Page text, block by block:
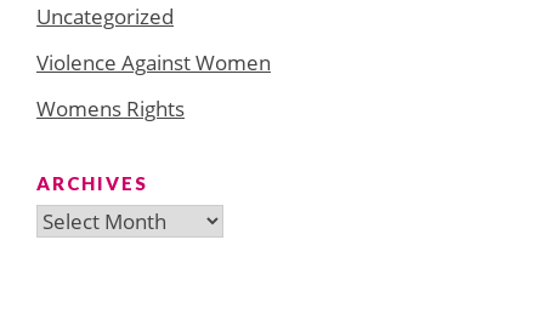
Uncategorized
Violence Against Women
Womens Rights
ARCHIVES
Archives